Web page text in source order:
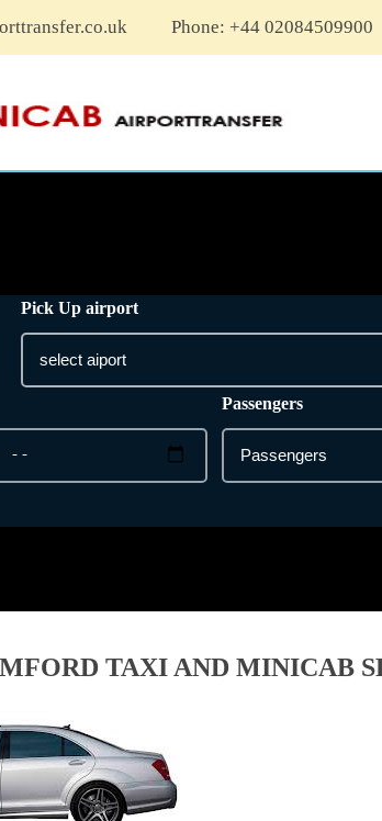
Phone: +44 02084509900
Pick Up airport
Passengers
TAXI AND MINICAB